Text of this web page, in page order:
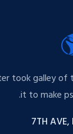
took galley of
it to make